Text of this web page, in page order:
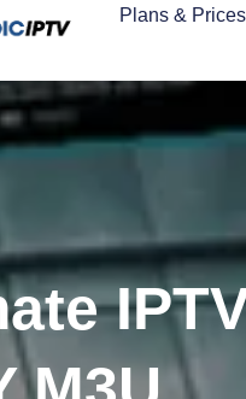
Plans & Prices